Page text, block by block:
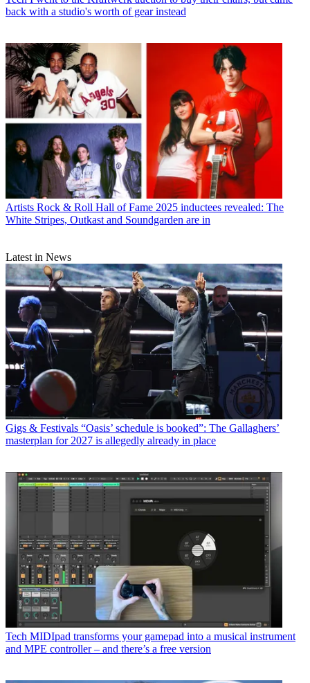
back with a studio's worth of gear instead
Artists Rock & Roll Hall of Fame 2025 inductees revealed: The
White Stripes, Outkast and Soundgarden are in
Latest in News
Gigs & Festivals “Oasis’ schedule is booked”: The Gallaghers’
masterplan for 2027 is allegedly already in place
Tech MIDIpad transforms your gamepad into a musical instrument
and MPE controller – and there’s a free version